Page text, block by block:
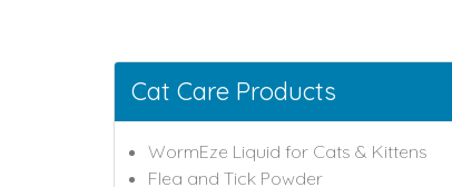
Cat Care Products
WormEze Liquid for Cats & Kittens
Flea and Tick Powder